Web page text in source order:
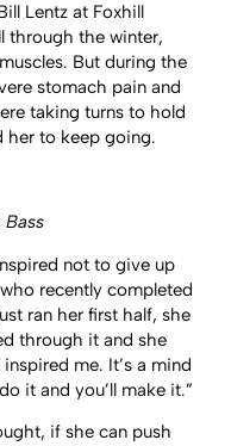
Lentz at Foxhill
through the winter,
But during the
stomach pain and
taking turns to hold
her to keep going.
Bass
not to give up
recently completed
ran her first half, she
through it and she
me. It’s a mind
it and you’ll make it.”
if she can push